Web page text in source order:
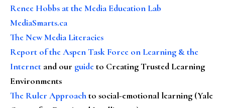
Renee Hobbs at the Media Education Lab
MediaSmarts.ca
The New Media Literacies
Report of the Aspen Task Force on Learning & the
Internet and our guideto Creating Trusted Learning
Environments
The Ruler Approachto social-emotional learning (Yale